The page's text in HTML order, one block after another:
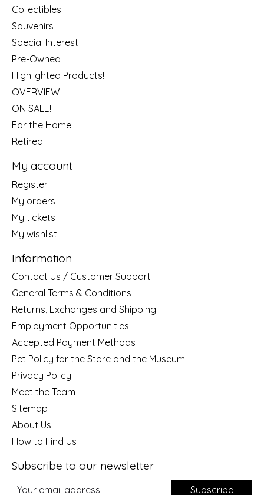
Collectibles
Souvenirs
Special Interest
Pre-Owned
Highlighted Products!
OVERVIEW
ON SALE!
For the Home
Retired
My account
Register
My orders
My tickets
My wishlist
Information
Contact Us / Customer Support
General Terms & Conditions
Returns, Exchanges and Shipping
Employment Opportunities
Accepted Payment Methods
Pet Policy for the Store and the Museum
Privacy Policy
Meet the Team
Sitemap
About Us
How to Find Us
Subscribe to our newsletter
Subscribe